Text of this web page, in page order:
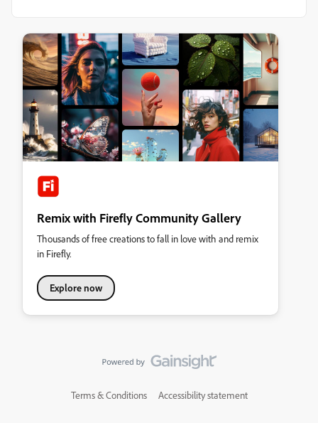
Remix with Firefly Community Gallery
Thousands of free creations to fall in love with and remix
in Firefly.
Explore now
Terms & Conditions Accessibility statement